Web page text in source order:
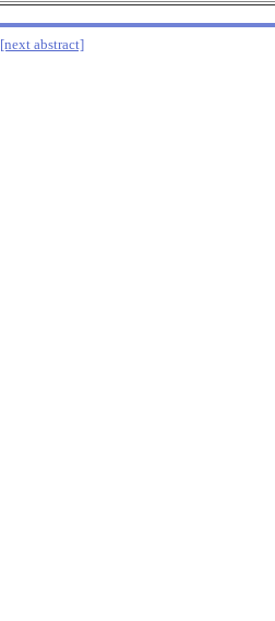
[next abstract]